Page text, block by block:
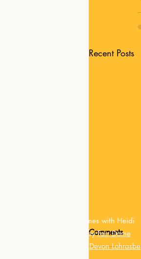
Recent Posts
Comments
© Tarot Times with Heidi
Website byFair Dame
Updated byDevon Lohrasbe